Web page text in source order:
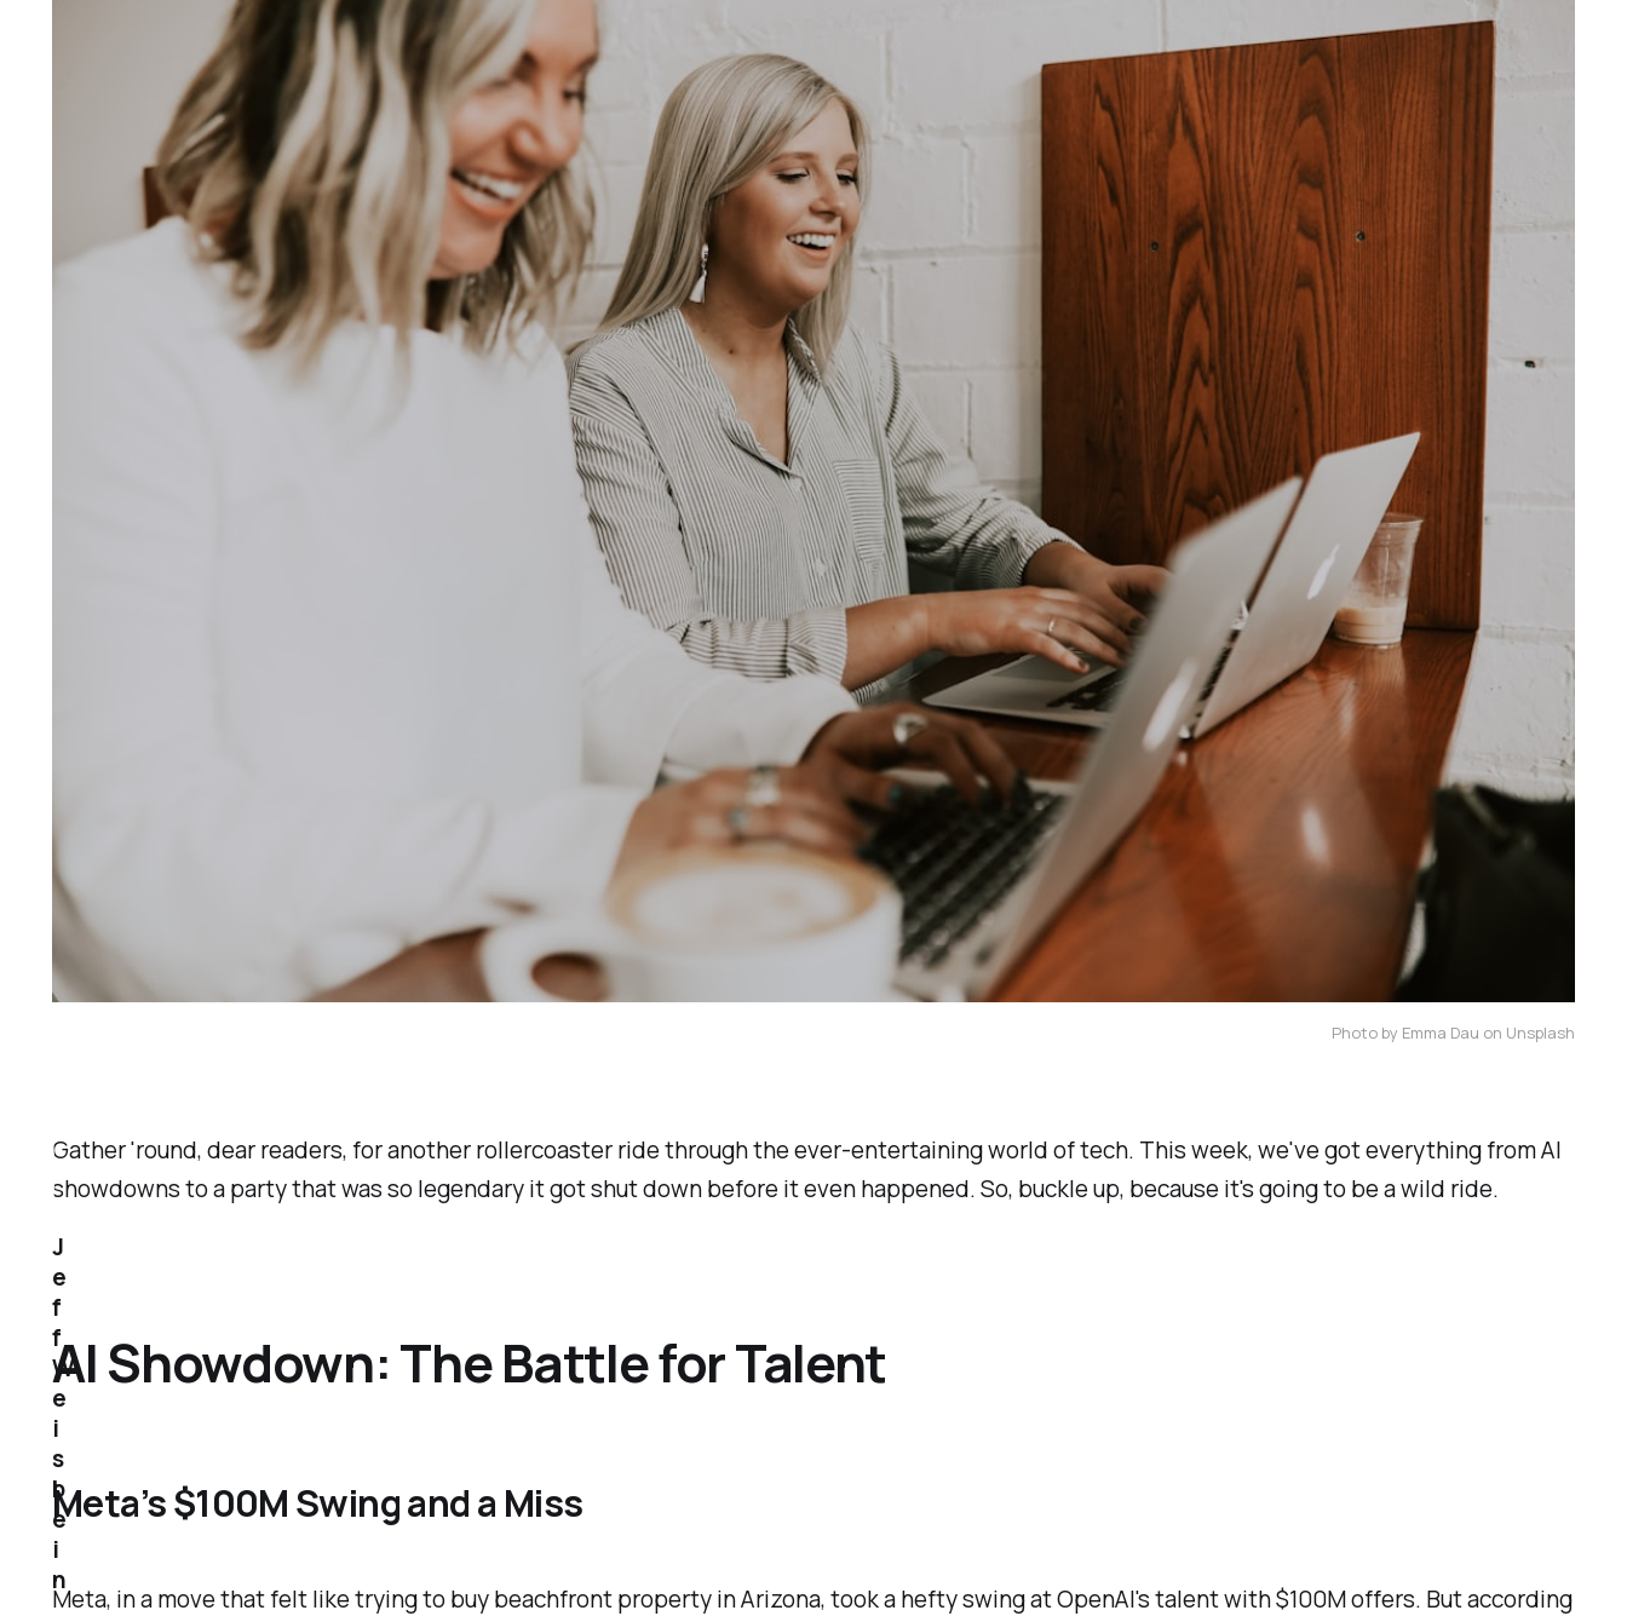
Photo by Emma Dau on Unsplash
Gather 'round, dear readers, for another rollercoaster ride through the ever-entertaining world of tech. This week, we've got everything from AI
showdowns to a party that was so legendary it got shut down before it even happened. So, buckle up, because it's going to be a wild ride.
AI Showdown: The Battle for Talent
Meta’s $100M Swing and a Miss
Meta, in a move that felt like trying to buy beachfront property in Arizona, took a hefty swing at OpenAI's talent with $100M offers. But according
J
e
f
f
W
e
i
s
b
e
i
n